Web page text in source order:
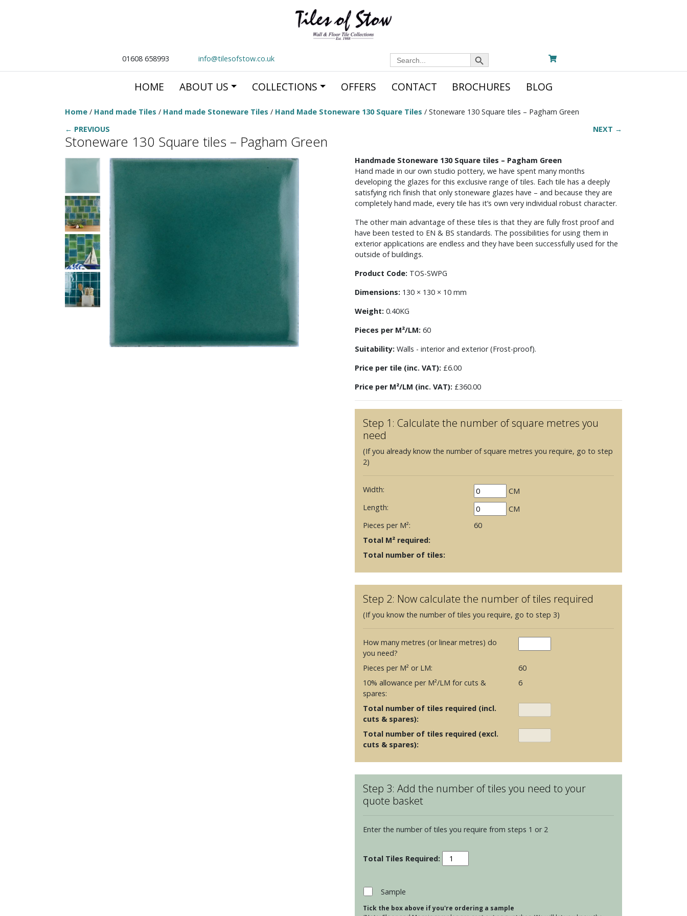
01608 658993 info@tilesofstow.co.uk Search
for:
Search Button
HOME ABOUT US COLLECTIONS OFFERS CONTACT BROCHURES BLOG
Home / Hand made Tiles / Hand made Stoneware Tiles / Hand Made Stoneware 130 Square Tiles / Stoneware 130 Square tiles – Pagham Green
← PREVIOUS
NEXT →
Stoneware 130 Square tiles – Pagham Green
Handmade Stoneware 130 Square tiles – Pagham Green
Hand made in our own studio pottery, we have spent many months
developing the glazes for this exclusive range of tiles. Each tile has a deeply
satisfying rich finish that only stoneware glazes have – and because they are
completely hand made, every tile has it’s own very individual robust character.
The other main advantage of these tiles is that they are fully frost proof and
have been tested to EN & BS standards. The possibilities for using them in
exterior applications are endless and they have been successfully used for the
outside of buildings.
Product Code: TOS-SWPG
Dimensions: 130 × 130 × 10 mm
Weight: 0.40KG
Pieces per M²/LM: 60
Suitability: Walls - interior and exterior (Frost-proof).
Price per tile (inc. VAT): £6.00
Price per M²/LM (inc. VAT): £360.00
Step 1: Calculate the number of square metres you
need
(If you already know the number of square metres you require, go to step
2)
Width:
CM
Length:
CM
Pieces per M²:
60
Total M² required:
Total number of tiles:
Step 2: Now calculate the number of tiles required
(If you know the number of tiles you require, go to step 3)
How many metres (or linear metres) do
you need?
Pieces per M² or LM:
60
10% allowance per M²/LM for cuts &
spares:
6
Total number of tiles required (incl.
cuts & spares):
Total number of tiles required (excl.
cuts & spares):
Step 3: Add the number of tiles you need to your
quote basket
Enter the number of tiles you require from steps 1 or 2
Stoneware
130
Pagham
Sample
Tick the box above if you're ordering a sample